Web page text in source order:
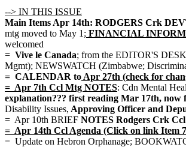
--> IN THIS ISSUE
Main Items Apr 14th: RODGERS Crk
mtg moved to May 1; FINANCIAL
welcomed
= Vive le Canada; from the EDITOR'S
Mgmt); NEWSWATCH (Zimbabwe;
= CALENDAR to Apr 27th (check for
= Apr 7th Ccl Mtg NOTES: Cdn Mental
explanation??? first reading Mar 17th, now
Disability Issues, Approving Officer and
= Apr 10th BRIEF NOTES Rodgers Crk
= Apr 14th Ccl Agenda (Click on link Item
= Update on Hebron Orphanage;